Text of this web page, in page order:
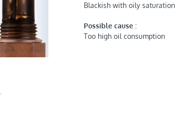
Blackish with oily saturation
Possible cause :
Too high oil consumption